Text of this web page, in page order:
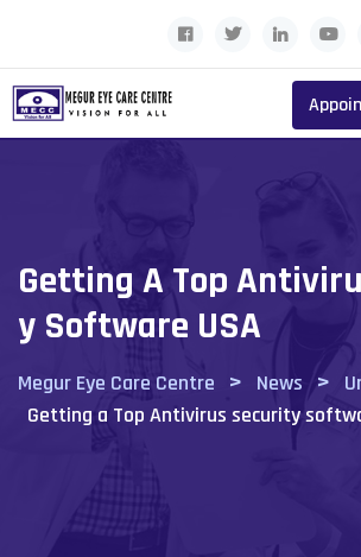
content
Getting A Top
Y Software USA
Megur Eye Care Centre > News >
Getting a Top Antivirus security